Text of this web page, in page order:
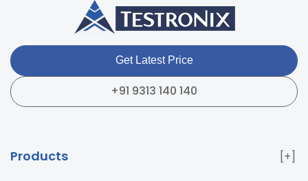
Get Latest Price
+91 9313 140 140
Products